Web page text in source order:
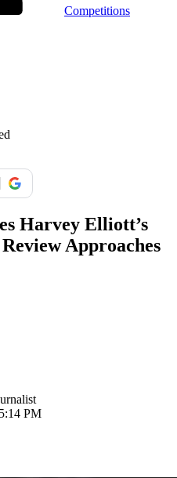
Competitions
Harvey Elliott’s
Approaches
PM